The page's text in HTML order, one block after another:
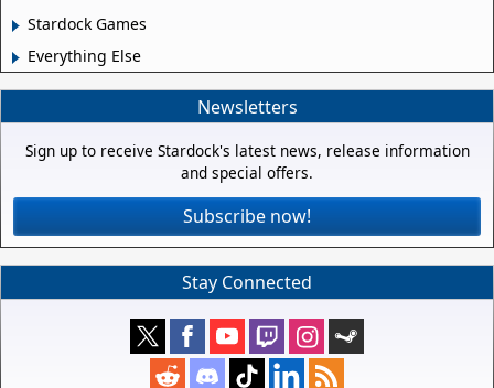
Stardock Games
Everything Else
Newsletters
Sign up to receive Stardock's latest news, release information
and special offers.
Subscribe now!
Stay Connected